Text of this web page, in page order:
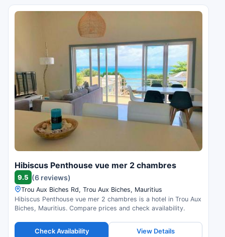
Hibiscus Penthouse vue mer 2 chambres
9.5 (6 reviews)
Trou Aux Biches Rd, Trou Aux Biches, Mauritius
Hibiscus Penthouse vue mer 2 chambres is a hotel in Trou Aux
Biches, Mauritius. Compare prices and check availability.
Check Availability View Details